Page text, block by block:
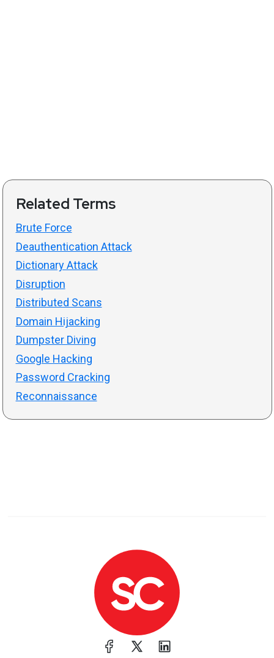
Related Terms
Brute Force
Deauthentication Attack
Dictionary Attack
Disruption
Distributed Scans
Domain Hijacking
Dumpster Diving
Google Hacking
Password Cracking
Reconnaissance